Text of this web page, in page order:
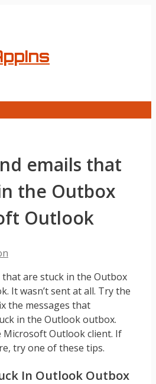
emails that
the Outbox
Outlook
that are stuck in the Outbox
It wasn’t sent at all. Try the
the messages that
in the Outlook outbox.
Microsoft Outlook client. If
try one of these tips.
In Outlook Outbox